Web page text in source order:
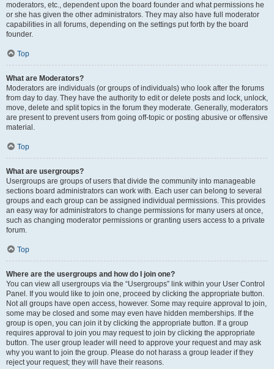
moderators, etc., dependent upon the board founder and what permissions he
or she has given the other administrators. They may also have full moderator
capabilities in all forums, depending on the settings put forth by the board
founder.
Top
What are Moderators?
Moderators are individuals (or groups of individuals) who look after the forums
from day to day. They have the authority to edit or delete posts and lock, unlock,
move, delete and split topics in the forum they moderate. Generally, moderators
are present to prevent users from going off-topic or posting abusive or offensive
material.
Top
What are usergroups?
Usergroups are groups of users that divide the community into manageable
sections board administrators can work with. Each user can belong to several
groups and each group can be assigned individual permissions. This provides
an easy way for administrators to change permissions for many users at once,
such as changing moderator permissions or granting users access to a private
forum.
Top
Where are the usergroups and how do I join one?
You can view all usergroups via the “Usergroups” link within your User Control
Panel. If you would like to join one, proceed by clicking the appropriate button.
Not all groups have open access, however. Some may require approval to join,
some may be closed and some may even have hidden memberships. If the
group is open, you can join it by clicking the appropriate button. If a group
requires approval to join you may request to join by clicking the appropriate
button. The user group leader will need to approve your request and may ask
why you want to join the group. Please do not harass a group leader if they
reject your request; they will have their reasons.